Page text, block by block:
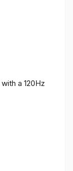
with a 120Hz